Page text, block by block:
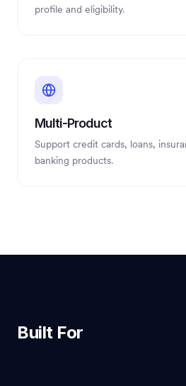
profile and eligibility.
Multi-Product
Support credit cards, loans,
banking products.
Built For